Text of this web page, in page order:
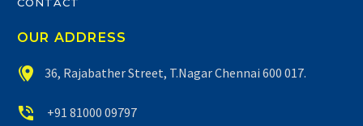
OUR ADDRESS

 36, Rajabather Street, T.Nagar Chennai 600 017.

 +91 81000 09797